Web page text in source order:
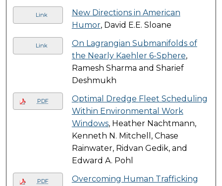
Link
New Directions in American
Humor, David E.E. Sloane
Link
On Lagrangian Submanifolds of
the Nearly Kaehler 6-Sphere,
Ramesh Sharma and Sharief
Deshmukh
PDF
Optimal Dredge Fleet Scheduling
Within Environmental Work
Windows, Heather Nachtmann,
Kenneth N. Mitchell, Chase
Rainwater, Ridvan Gedik, and
Edward A. Pohl
PDF
Overcoming Human Trafficking